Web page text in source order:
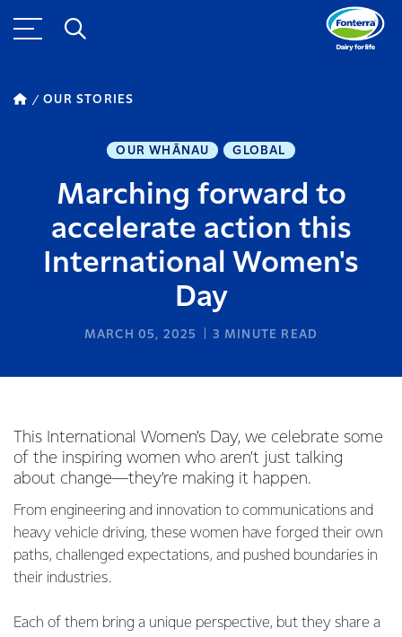
OUR STORIES
OUR WHĀNAU GLOBAL
Marching forward to
accelerate action this
International Women's
Day
MARCH 05, 2025 3 MINUTE READ
This International Women’s Day, we celebrate some
of the inspiring women who aren’t just talking
about change—they’re making it happen.
From engineering and innovation to communications and
heavy vehicle driving, these women have forged their own
paths, challenged expectations, and pushed boundaries in
their industries.
Each of them bring a unique perspective, but they share a